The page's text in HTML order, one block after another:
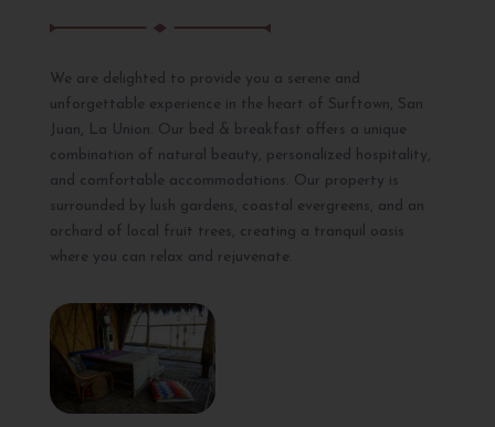
We are delighted to provide you a serene and
unforgettable experience in the heart of Surftown, San
Juan, La Union. Our bed & breakfast offers a unique
combination of natural beauty, personalized hospitality,
and comfortable accommodations. Our property is
surrounded by lush gardens, coastal evergreens, and an
orchard of local fruit trees, creating a tranquil oasis
where you can relax and rejuvenate.